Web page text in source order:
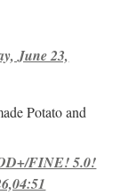
June 23,
Potato and
FINE! 5.0!